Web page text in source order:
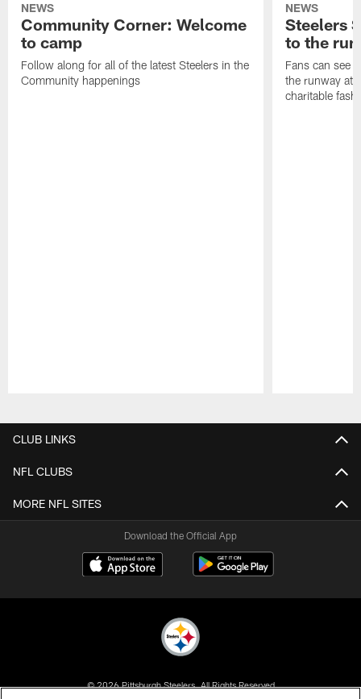
NEWS
Community Corner: Welcome
to camp
Follow along for all of the latest Steelers in the
Community happenings
NEWS
Steelers
to the
Fans can see
the runway at
charitable
CLUB LINKS
NFL CLUBS
MORE NFL SITES
Download the Official App
© 2026 Pittsburgh Steelers. All Rights Reserved